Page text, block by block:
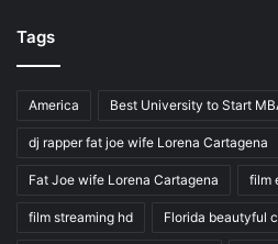
Tags
America Best University to Start
dj rapper fat joe wife Lorena Cartagena
Fat Joe wife Lorena Cartagena film
film streaming hd Florida beautyful